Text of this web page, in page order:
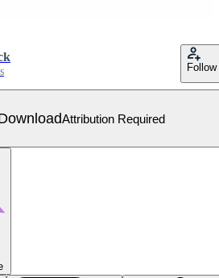
Follow
Attribution Required